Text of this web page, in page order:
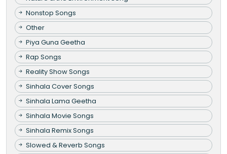
Nonstop Songs
Other
Piya Guna Geetha
Rap Songs
Reality Show Songs
Sinhala Cover Songs
Sinhala Lama Geetha
Sinhala Movie Songs
Sinhala Remix Songs
Slowed & Reverb Songs